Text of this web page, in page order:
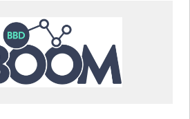
your API Integration project... ⬅️
⬅️ to access 150+ Kickstart
that put HubSpot in the center
🛍️ Shopify or
💲 Stripe or Paypal 💰 Sage or